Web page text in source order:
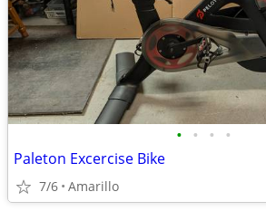
• • • •
Paleton Excercise Bike
7/6 Amarillo